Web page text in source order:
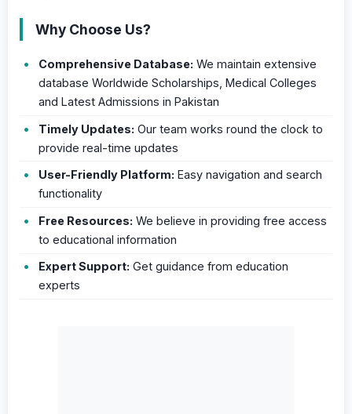
Why Choose Us?
Comprehensive Database: We maintain extensive
database Worldwide Scholarships, Medical Colleges
and Latest Admissions in Pakistan
Timely Updates: Our team works round the clock to
provide real-time updates
User-Friendly Platform: Easy navigation and search
functionality
Free Resources: We believe in providing free access
to educational information
Expert Support: Get guidance from education
experts